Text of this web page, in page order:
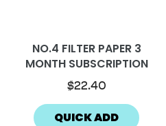
NO.4 FILTER PAPER 3
MONTH SUBSCRIPTION
$22.40
QUICK ADD